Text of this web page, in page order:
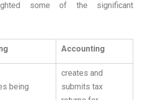
some of the significant
Accounting
being
creates and
submits tax